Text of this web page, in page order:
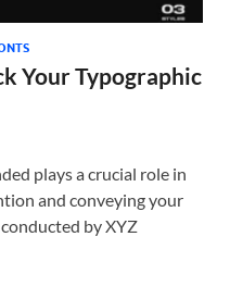
Your Typographic
plays a crucial role in
and conveying your
by XYZ